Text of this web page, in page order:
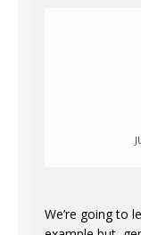
We’re going to